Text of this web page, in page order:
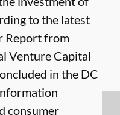
to the latest
Reportfrom
Venture Capital
in the DC
consumer